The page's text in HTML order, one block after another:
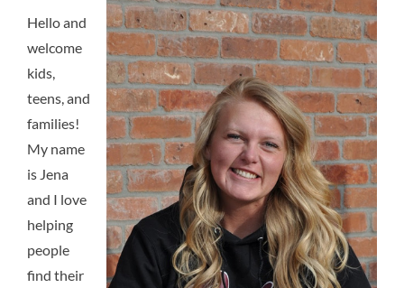
Hello and
welcome
kids,
teens, and
families!
My name
is Jena
and I love
helping
people
find their